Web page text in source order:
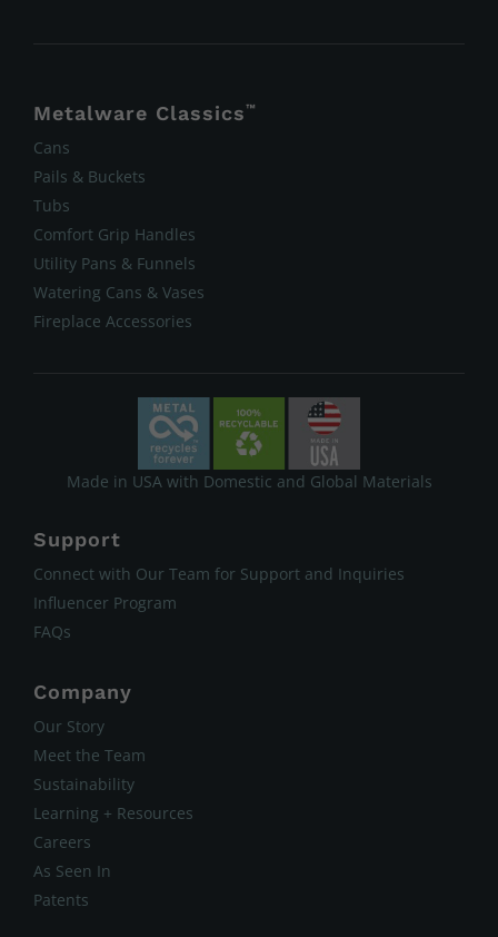
Metalware Classics™
Cans
Pails & Buckets
Tubs
Comfort Grip Handles
Utility Pans & Funnels
Watering Cans & Vases
Fireplace Accessories
Made in USA with Domestic and Global Materials
Support
Connect with Our Team for Support and Inquiries
Influencer Program
FAQs
Company
Our Story
Meet the Team
Sustainability
Learning + Resources
Careers
As Seen In
Patents